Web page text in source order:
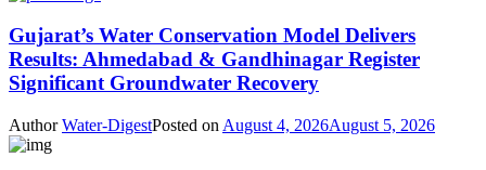
Gujarat’s Water Conservation Model Delivers
Results: Ahmedabad & Gandhinagar Register
Significant Groundwater Recovery
AuthorWater-DigestPosted on August 4, 2026August 5, 2026